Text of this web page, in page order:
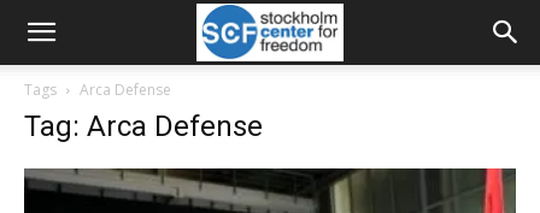
Tags Arca Defense
Tag: Arca Defense